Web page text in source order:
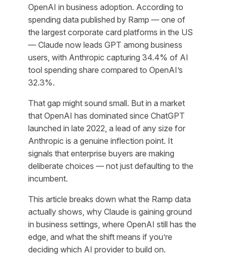
OpenAI in business adoption. According to
spending data published by Ramp — one of
the largest corporate card platforms in the US
— Claude now leads GPT among business
users, with Anthropic capturing 34.4% of AI
tool spending share compared to OpenAI’s
32.3%.
That gap might sound small. But in a market
that OpenAI has dominated since ChatGPT
launched in late 2022, a lead of any size for
Anthropic is a genuine inflection point. It
signals that enterprise buyers are making
deliberate choices — not just defaulting to the
incumbent.
This article breaks down what the Ramp data
actually shows, why Claude is gaining ground
in business settings, where OpenAI still has the
edge, and what the shift means if you’re
deciding which AI provider to build on.